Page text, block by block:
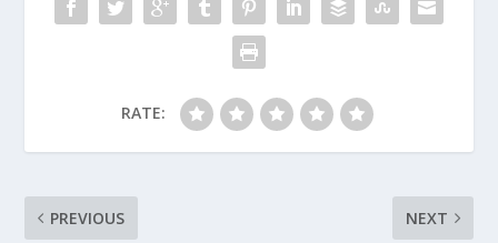
RATE:
PREVIOUS NEXT